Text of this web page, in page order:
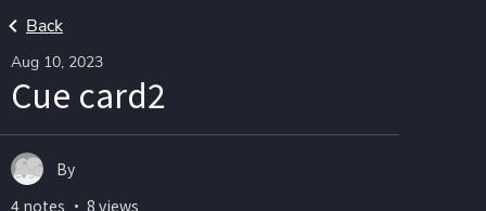
Back
Aug 10, 2023
Cue card2
By
4 notes ・ 8 views